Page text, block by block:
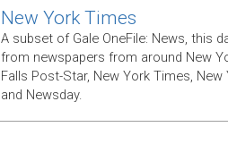
New York Times
A subset of Gale OneFile: News, this
from newspapers from around New
Falls Post-Star, New York Times,
and Newsday.